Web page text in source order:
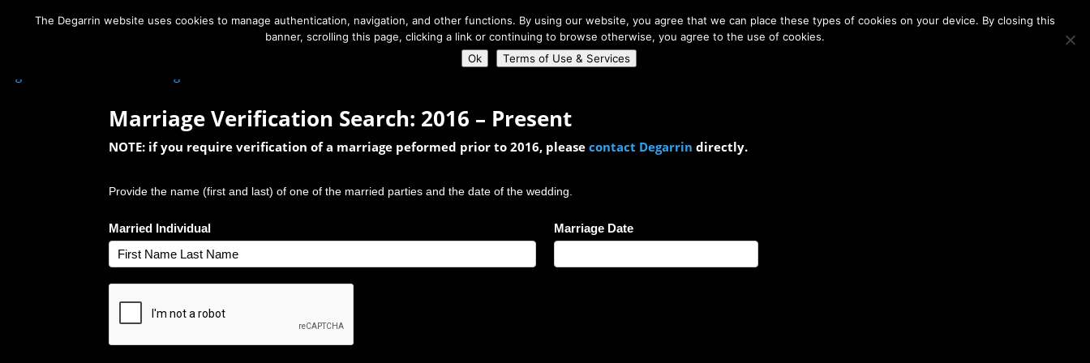
About Us Membership Contact Us Register
Home Connect
Marriage Verification Search: 2016 – Present
NOTE: if you require verification of a marriage peformed prior to 2016, pleasecontact Degarrin directly.
Provide the name (first and last) of one of the married parties and the date of the wedding.
Married Individual Marriage Date
The Degarrin website uses cookies to manage authentication, navigation, and other functions. By using our website, you agree that we can place these types of cookies on your device. By closing this
banner, scrolling this page, clicking a link or continuing to browse otherwise, you agree to the use of cookies.
Ok
Terms of Use & Services